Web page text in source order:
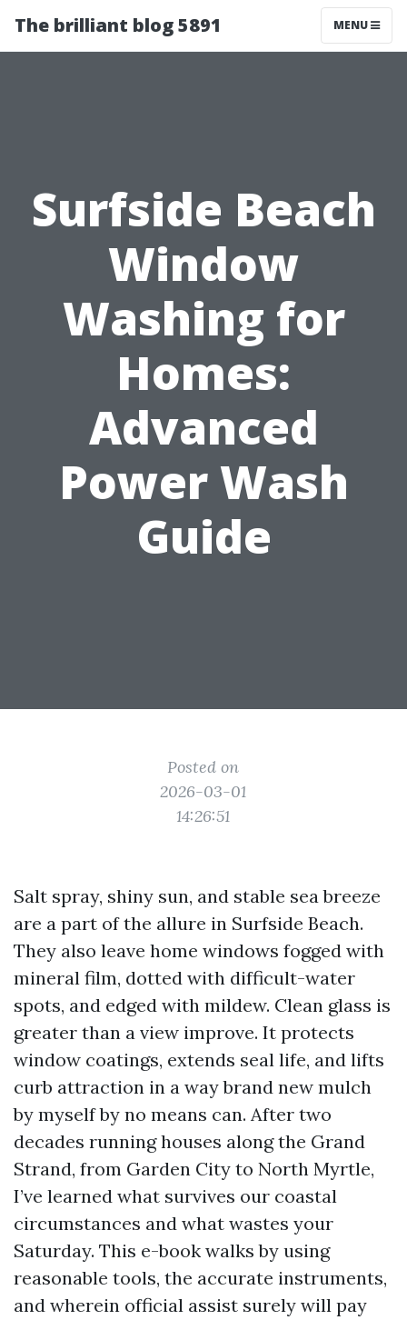
The brilliant blog 5891 MENU
Surfside Beach
Window
Washing for
Homes:
Advanced
Power Wash
Guide
Posted on
2026-03-01
14:26:51
Salt spray, shiny sun, and stable sea breeze
are a part of the allure in Surfside Beach.
They also leave home windows fogged with
mineral film, dotted with difficult-water
spots, and edged with mildew. Clean glass is
greater than a view improve. It protects
window coatings, extends seal life, and lifts
curb attraction in a way brand new mulch
by myself by no means can. After two
decades running houses along the Grand
Strand, from Garden City to North Myrtle,
I’ve learned what survives our coastal
circumstances and what wastes your
Saturday. This e-book walks by using
reasonable tools, the accurate instruments,
and wherein official assist surely will pay